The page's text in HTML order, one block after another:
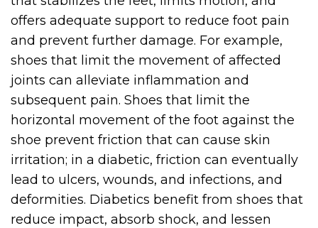
offers adequate support to reduce foot pain
and prevent further damage. For example,
shoes that limit the movement of affected
joints can alleviate inflammation and
subsequent pain. Shoes that limit the
horizontal movement of the foot against the
shoe prevent friction that can cause skin
irritation; in a diabetic, friction can eventually
lead to ulcers, wounds, and infections, and
deformities. Diabetics benefit from shoes that
reduce impact, absorb shock, and lessen